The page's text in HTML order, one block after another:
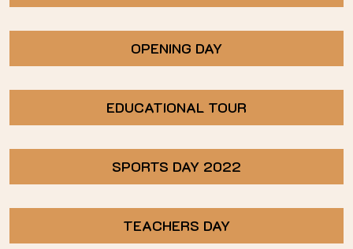
OPENING DAY
EDUCATIONAL TOUR
SPORTS DAY 2022
TEACHERS DAY